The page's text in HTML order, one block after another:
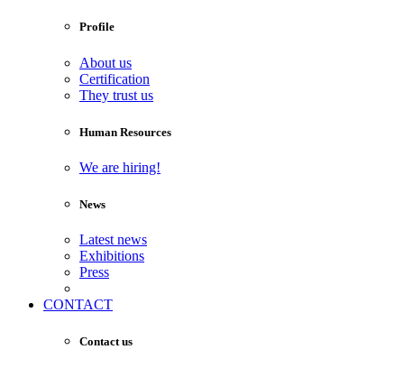
Profile
About us
Certification
They trust us
Human Resources
We are hiring!
News
Latest news
Exhibitions
Press
CONTACT
Contact us